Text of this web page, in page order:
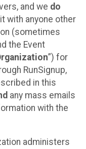
and we do
with anyone other
(sometimes
the Event
”) for
RunSignup,
in this
any mass emails
with the
administers